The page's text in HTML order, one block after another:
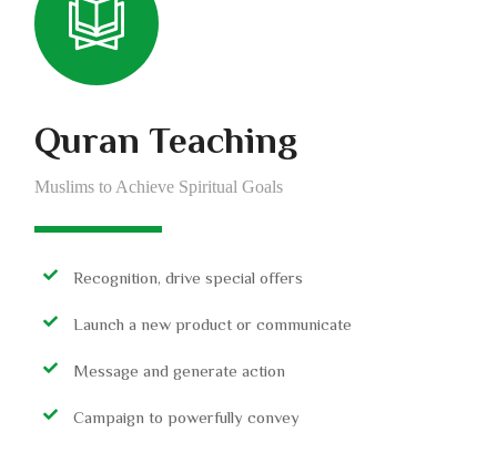
Quran Teaching
Muslims to Achieve Spiritual Goals
Recognition, drive special offers
Launch a new product or communicate
Message and generate action
Campaign to powerfully convey